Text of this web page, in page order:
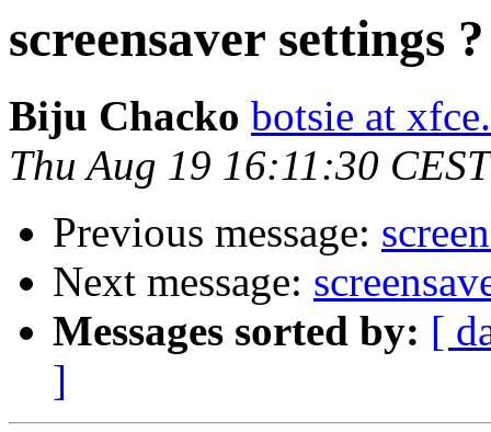
screensaver settings ?
Biju Chacko botsie at
Thu Aug 19 16:11:30
Previous message:
Next message:
Messages sorted by: [
]